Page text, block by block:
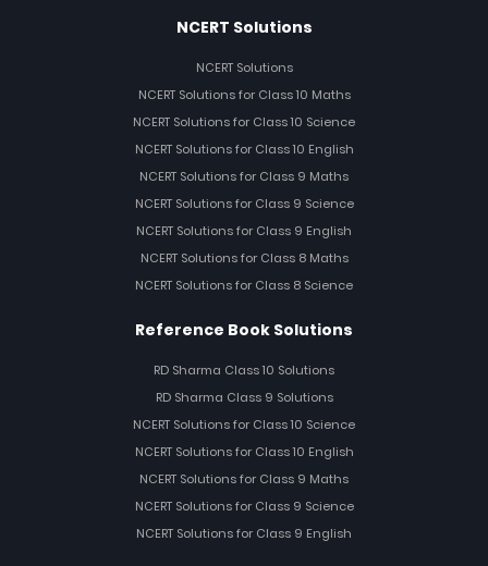
NCERT Solutions
NCERT Solutions
NCERT Solutions for Class 10 Maths
NCERT Solutions for Class 10 Science
NCERT Solutions for Class 10 English
NCERT Solutions for Class 9 Maths
NCERT Solutions for Class 9 Science
NCERT Solutions for Class 9 English
NCERT Solutions for Class 8 Maths
NCERT Solutions for Class 8 Science
Reference Book Solutions
RD Sharma Class 10 Solutions
RD Sharma Class 9 Solutions
NCERT Solutions for Class 10 Science
NCERT Solutions for Class 10 English
NCERT Solutions for Class 9 Maths
NCERT Solutions for Class 9 Science
NCERT Solutions for Class 9 English